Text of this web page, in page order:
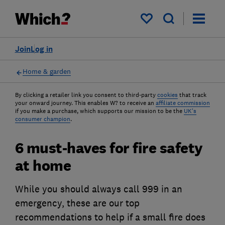
My saved items
Log in
Join
Home & garden
By clicking a retailer link you consent to third-party cookies that track
your onward journey. This enables W? to receive an affiliate commission
if you make a purchase, which supports our mission to be the UK's
consumer champion.
6 must-haves for fire safety
at home
While you should always call 999 in an
emergency, these are our top
recommendations to help if a small fire does